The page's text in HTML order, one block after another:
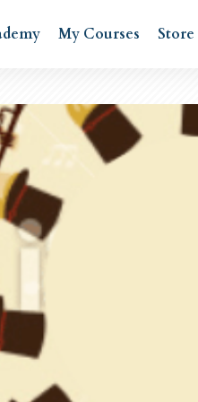
My Courses Store